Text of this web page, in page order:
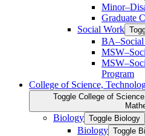
Graduate
Social Work
Program
College of Science,
Toggle College of
Biology Toggle Biology
Biology Toggle